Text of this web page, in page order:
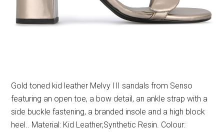
Gold toned kid leather Melvy III sandals from Senso
featuring an open toe, a bow detail, an ankle strap with a
side buckle fastening, a branded insole and a high block
heel.. Material: Kid Leather,Synthetic Resin. Colour: